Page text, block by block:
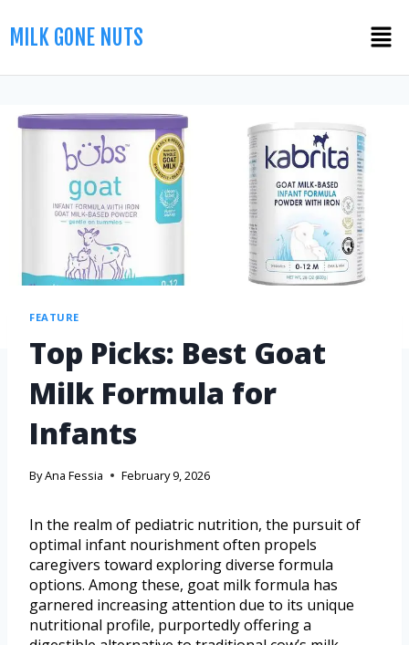
MILK GONE NUTS
FEATURE
Top Picks: Best Goat
Milk Formula for
Infants
ByAna Fessia February 9, 2026
In the realm of pediatric nutrition, the pursuit of
optimal infant nourishment often propels
caregivers toward exploring diverse formula
options. Among these, goat milk formula has
garnered increasing attention due to its unique
nutritional profile, purportedly offering a